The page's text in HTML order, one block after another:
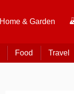
Home & Garden
Food Travel